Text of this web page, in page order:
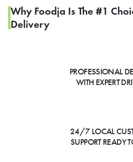
Why Foodja Is The #1
Delivery
PROFESSIONAL
WITH EXPERT
24/7 LOCAL
SUPPORT READY